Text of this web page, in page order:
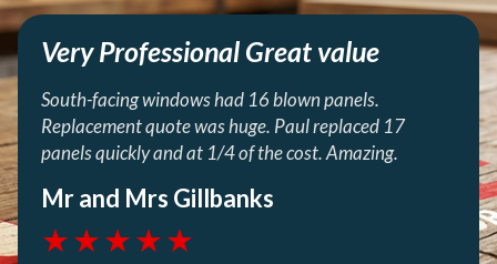
Very Professional Great value
South-facing windows had 16 blown panels.
Replacement quote was huge. Paul replaced 17
panels quickly and at 1/4 of the cost. Amazing.
Mr and Mrs Gillbanks
★★★★★